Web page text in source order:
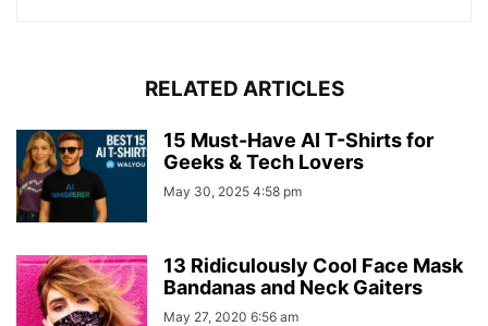
RELATED ARTICLES
15 Must-Have AI T-Shirts for
Geeks & Tech Lovers
May 30, 2025 4:58 pm
13 Ridiculously Cool Face Mask
Bandanas and Neck Gaiters
May 27, 2020 6:56 am